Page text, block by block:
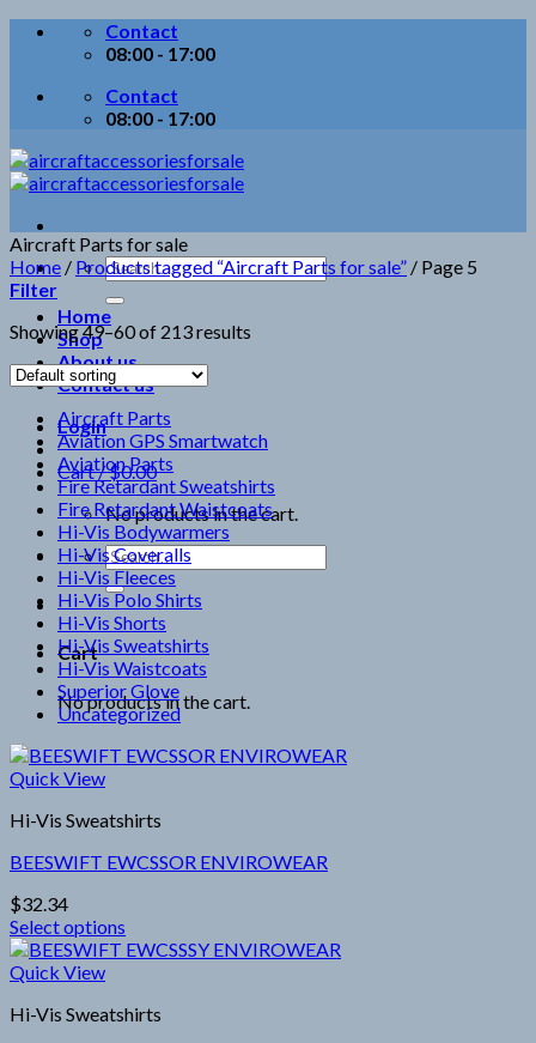
Skip
Contact
08:00 - 17:00
Contact
08:00 - 17:00
Search
for:
Home
Shop
About us
Contact us
Login
Cart /$0.00
No products in the cart.
Search
for:
Cart
No products in the cart.
Aircraft Parts for sale
Home / Products tagged “Aircraft Parts for sale” / Page 5
Filter
Showing 49–60 of 213 results
Aircraft Parts
Aviation GPS Smartwatch
Aviation Parts
Fire Retardant Sweatshirts
Fire Retardant Waistcoats
Hi-Vis Bodywarmers
Hi-Vis Coveralls
Hi-Vis Fleeces
Hi-Vis Polo Shirts
Hi-Vis Shorts
Hi-Vis Sweatshirts
Hi-Vis Waistcoats
Superior Glove
Uncategorized
Quick View
Hi-Vis Sweatshirts
BEESWIFT EWCSSOR ENVIROWEAR
$32.34
Select options
This
product
multiple
Quick View
Hi-Vis Sweatshirts